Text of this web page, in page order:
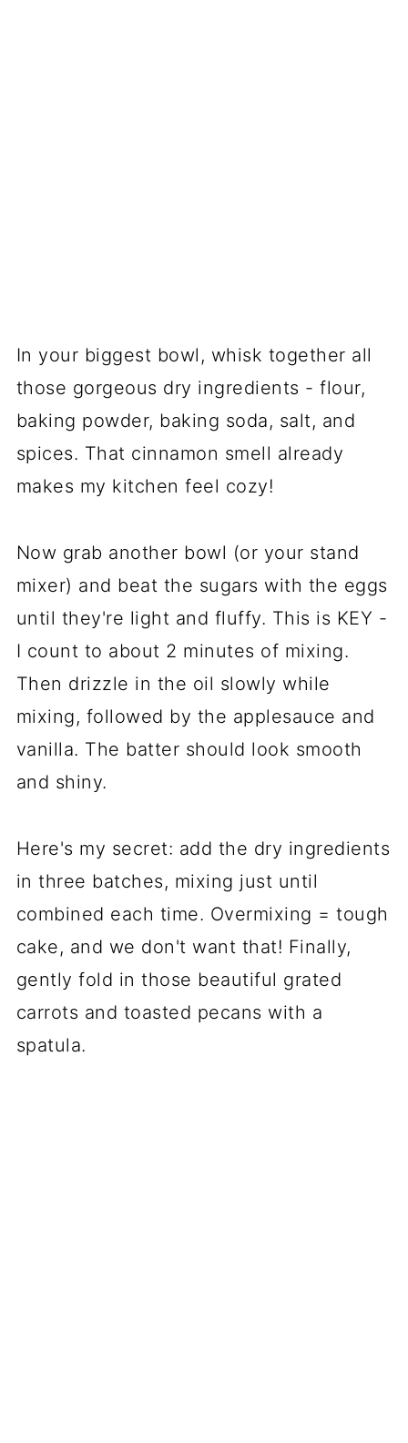
In your biggest bowl, whisk together all
those gorgeous dry ingredients - flour,
baking powder, baking soda, salt, and
spices. That cinnamon smell already
makes my kitchen feel cozy!
Now grab another bowl (or your stand
mixer) and beat the sugars with the eggs
until they're light and fluffy. This is KEY -
I count to about 2 minutes of mixing.
Then drizzle in the oil slowly while
mixing, followed by the applesauce and
vanilla. The batter should look smooth
and shiny.
Here's my secret: add the dry ingredients
in three batches, mixing just until
combined each time. Overmixing = tough
cake, and we don't want that! Finally,
gently fold in those beautiful grated
carrots and toasted pecans with a
spatula.